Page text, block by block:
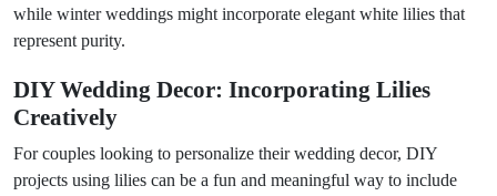
while winter weddings might incorporate elegant white lilies that
represent purity.
DIY Wedding Decor: Incorporating Lilies
Creatively
For couples looking to personalize their wedding decor, DIY
projects using lilies can be a fun and meaningful way to include